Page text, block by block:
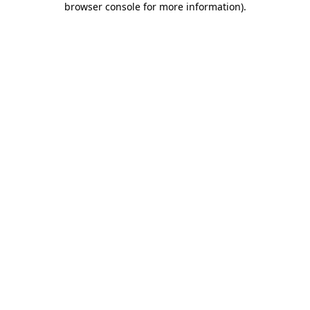
browser console for more information).